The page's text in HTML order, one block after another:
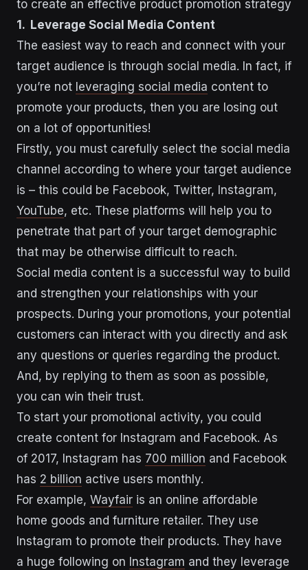
to create an effective product promotion strategy
1. Leverage Social Media Content
The easiest way to reach and connect with your
target audience is through social media. In fact, if
you’re not leveraging social media content to
promote your products, then you are losing out
on a lot of opportunities!
Firstly, you must carefully select the social media
channel according to where your target audience
is – this could be Facebook, Twitter, Instagram,
YouTube, etc. These platforms will help you to
penetrate that part of your target demographic
that may be otherwise difficult to reach.
Social media content is a successful way to build
and strengthen your relationships with your
prospects. During your promotions, your potential
customers can interact with you directly and ask
any questions or queries regarding the product.
And, by replying to them as soon as possible,
you can win their trust.
To start your promotional activity, you could
create content for Instagram and Facebook. As
of 2017, Instagram has 700 million and Facebook
has 2 billion active users monthly.
For example, Wayfair is an online affordable
home goods and furniture retailer. They use
Instagram to promote their products. They have
a huge following on Instagram and they leverage